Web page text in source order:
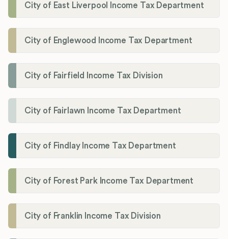
City of East Liverpool Income Tax Department
City of Englewood Income Tax Department
City of Fairfield Income Tax Division
City of Fairlawn Income Tax Department
City of Findlay Income Tax Department
City of Forest Park Income Tax Department
City of Franklin Income Tax Division